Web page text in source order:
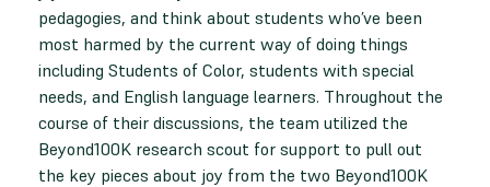
pedagogies, and think about students who’ve been
most harmed by the current way of doing things
including Students of Color, students with special
needs, and English language learners. Throughout the
course of their discussions, the team utilized the
Beyond100K research scout for support to pull out
the key pieces about joy from the two Beyond100K